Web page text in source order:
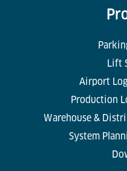
Lift
Airport
Production
Warehouse &
System